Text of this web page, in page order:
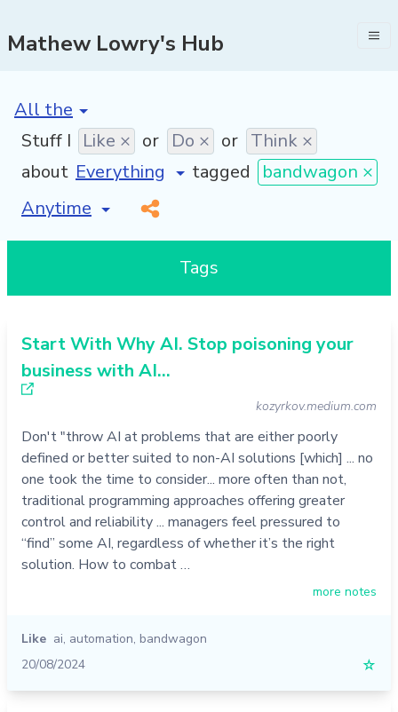
Mathew Lowry's Hub
[invalid name]
Stuff I Like × or Do × or Think ×
about
tagged
bandwagon ×
[invalid name]
*
Tags
Start With Why AI. Stop poisoning your
business with AI…
kozyrkov.medium.com
Don't "throw AI at problems that are either poorly
defined or better suited to non-AI solutions [which] ... no
one took the time to consider... more often than not,
traditional programming approaches offering greater
control and reliability ... managers feel pressured to
“find” some AI, regardless of whether it’s the right
solution. How to combat …
more notes
Like ai, automation, bandwagon
20/08/2024
☆